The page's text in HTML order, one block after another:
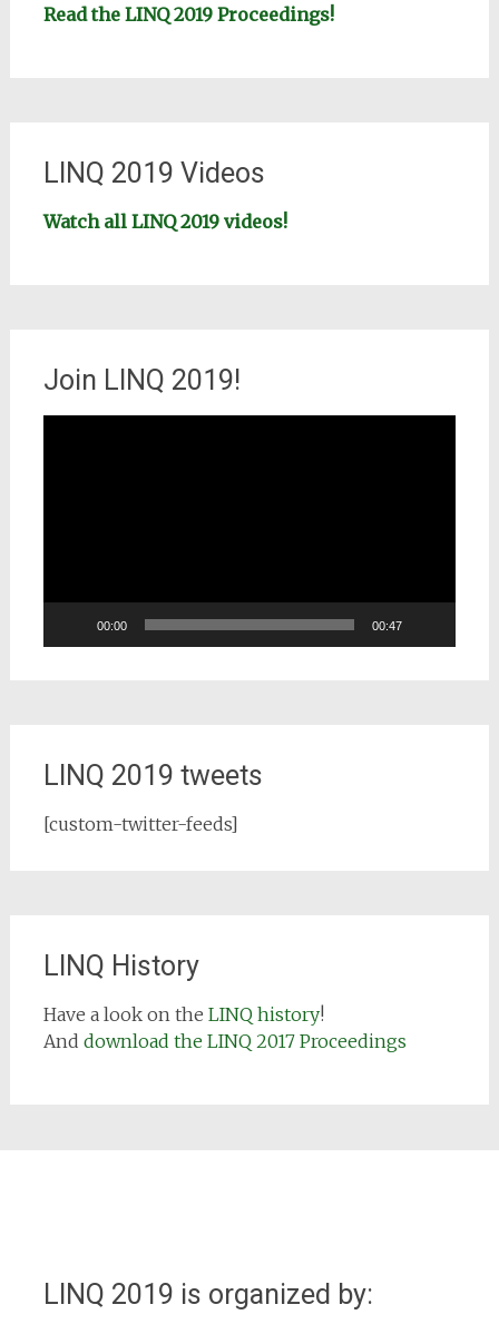
Read the LINQ 2019 Proceedings!
LINQ 2019 Videos
Watch all LINQ 2019 videos!
Join LINQ 2019!
00:00 00:47
LINQ 2019 tweets
[custom-twitter-feeds]
LINQ History
Have a look on the LINQ history!
And download the LINQ 2017 Proceedings
LINQ 2019 is organized by: